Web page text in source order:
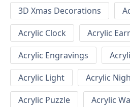
3D Xmas Decorations
Acrylic Clock
Acrylic
Acrylic Engravings
Acrylic Light
Acrylic
Acrylic Puzzle
Acrylic